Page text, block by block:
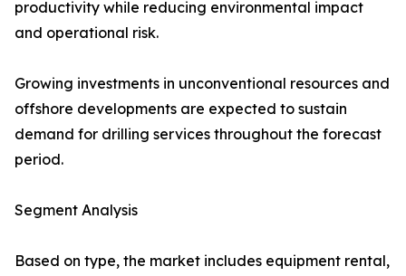
productivity while reducing environmental impact
and operational risk.
Growing investments in unconventional resources and
offshore developments are expected to sustain
demand for drilling services throughout the forecast
period.
Segment Analysis
Based on type, the market includes equipment rental,